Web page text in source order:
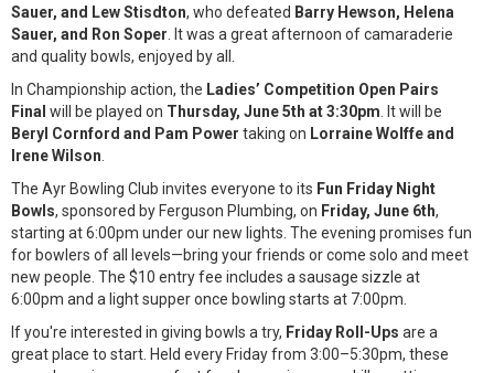
Sauer, and Lew Stisdton, who defeated Barry Hewson, Helena
Sauer, and Ron Soper . It was a great afternoon of camaraderie
and quality bowls, enjoyed by all.
In Championship action, the Ladies’ Competition Open Pairs
Final will be played on Thursday, June 5th at 3:30pm . It will be
Beryl Cornford and Pam Power taking on Lorraine Wolffe and
Irene Wilson
The Ayr Bowling Club invites everyone to its Fun Friday Night
Bowls, sponsored by Ferguson Plumbing, on Friday, June 6th,
starting at 6:00pm under our new lights. The evening promises fun
for bowlers of all levels—bring your friends or come solo and meet
new people. The $10 entry fee includes a sausage sizzle at
6:00pm and a light supper once bowling starts at 7:00pm.
If you're interested in giving bowls a try, Friday Roll-Ups are a
great place to start. Held every Friday from 3:00–5:30pm, these